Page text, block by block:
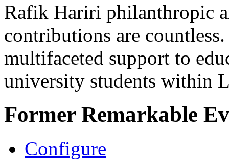
Rafik Hariri philanthropic
contributions are
multifaceted support to
university students within
Former Remarkable
Configure